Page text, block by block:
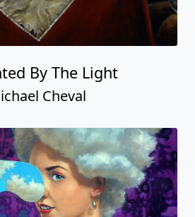
By The Light
Cheval